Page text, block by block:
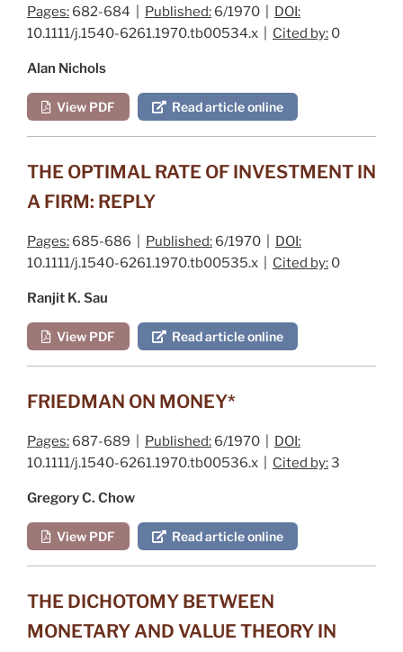
Pages: 682-684 | Published: 6/1970 | DOI:
10.1111/j.1540-6261.1970.tb00534.x | Cited by: 0
Alan Nichols
View PDF Read article online
THE OPTIMAL RATE OF INVESTMENT IN
A FIRM: REPLY
Pages: 685-686 | Published: 6/1970 | DOI:
10.1111/j.1540-6261.1970.tb00535.x | Cited by: 0
Ranjit K. Sau
View PDF Read article online
FRIEDMAN ON MONEY*
Pages: 687-689 | Published: 6/1970 | DOI:
10.1111/j.1540-6261.1970.tb00536.x | Cited by:3
Gregory C. Chow
View PDF Read article online
THE DICHOTOMY BETWEEN
MONETARY AND VALUE THEORY IN